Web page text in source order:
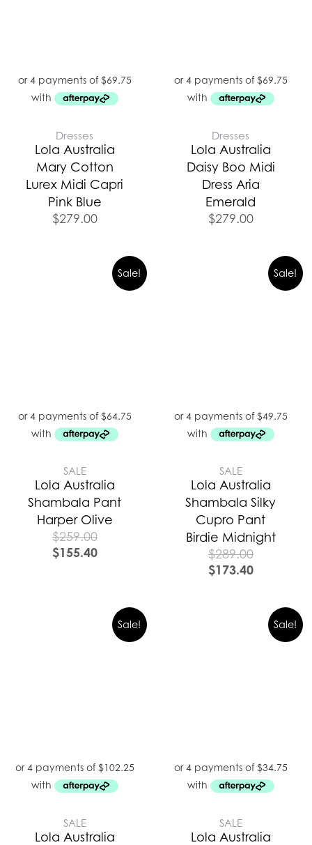
Dresses
Lola Australia
Mary Cotton
Lurex Midi Capri
Pink Blue
$279.00
Dresses
Lola Australia
Daisy Boo Midi
Dress Aria
Emerald
$279.00
Sale!
SALE
Lola Australia
Shambala Pant
Harper Olive
$259.00
$155.40
Sale!
SALE
Lola Australia
Shambala Silky
Cupro Pant
Birdie Midnight
$289.00
$173.40
Sale!
SALE
Lola Australia
Sale!
SALE
Lola Australia